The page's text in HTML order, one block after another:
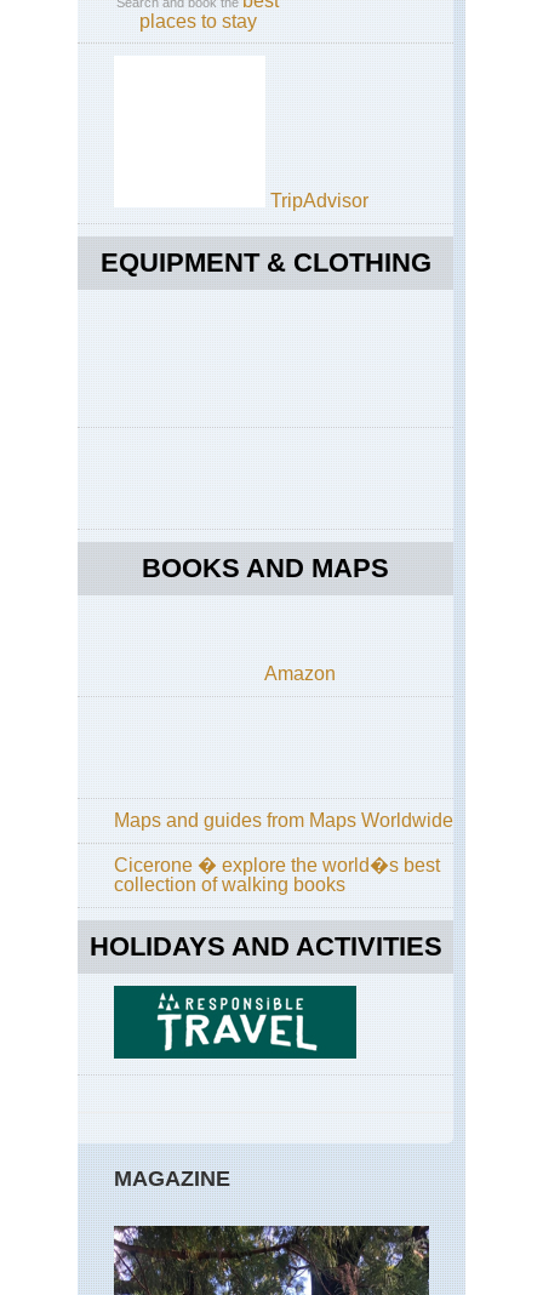
places to stay
TripAdvisor
EQUIPMENT & CLOTHING
BOOKS AND MAPS
Amazon
Maps and guides from Maps Worldwide
Cicerone � explore the world�s best
collection of walking books
HOLIDAYS AND ACTIVITIES
MAGAZINE